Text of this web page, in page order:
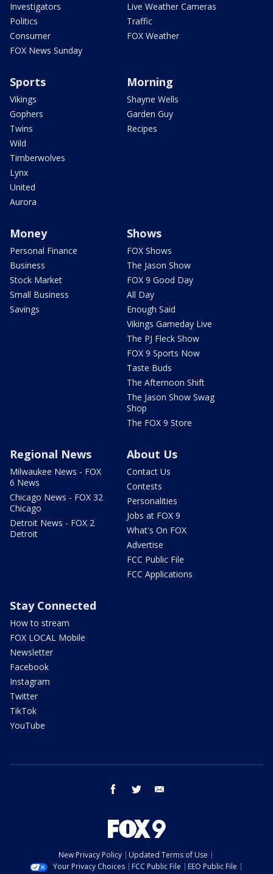
Investigators
Politics
Consumer
FOX News Sunday
Live Weather Cameras
Traffic
FOX Weather
Sports
Vikings
Gophers
Twins
Wild
Timberwolves
Lynx
United
Aurora
Morning
Shayne Wells
Garden Guy
Recipes
Money
Personal Finance
Business
Stock Market
Small Business
Savings
Shows
FOX Shows
The Jason Show
FOX 9 Good Day
All Day
Enough Said
Vikings Gameday Live
The PJ Fleck Show
FOX 9 Sports Now
Taste Buds
The Afternoon Shift
The Jason Show Swag
Shop
The FOX 9 Store
Regional News
Milwaukee News - FOX
6 News
Chicago News - FOX 32
Chicago
Detroit News - FOX 2
Detroit
About Us
Contact Us
Contests
Personalities
Jobs at FOX 9
What's On FOX
Advertise
FCC Public File
FCC Applications
Stay Connected
How to stream
FOX LOCAL Mobile
Newsletter
Facebook
Instagram
Twitter
TikTok
YouTube
facebook twitter
New Privacy Policy
Updated Terms of Use
Your Privacy Choices
FCC Public File
EEO Public File